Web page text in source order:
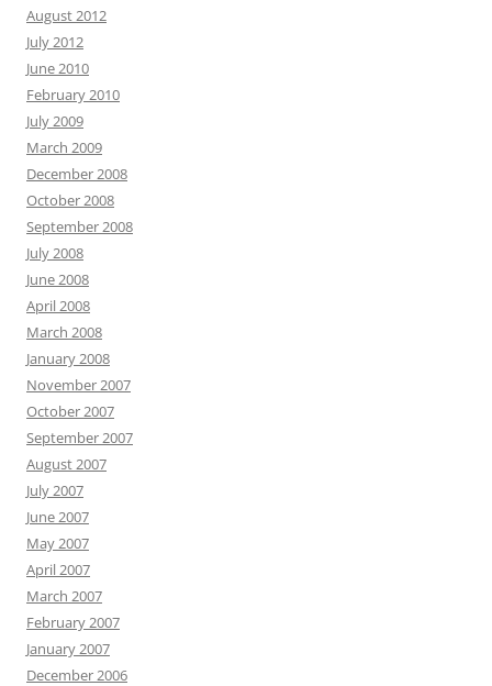
August 2012
July 2012
June 2010
February 2010
July 2009
March 2009
December 2008
October 2008
September 2008
July 2008
June 2008
April 2008
March 2008
January 2008
November 2007
October 2007
September 2007
August 2007
July 2007
June 2007
May 2007
April 2007
March 2007
February 2007
January 2007
December 2006